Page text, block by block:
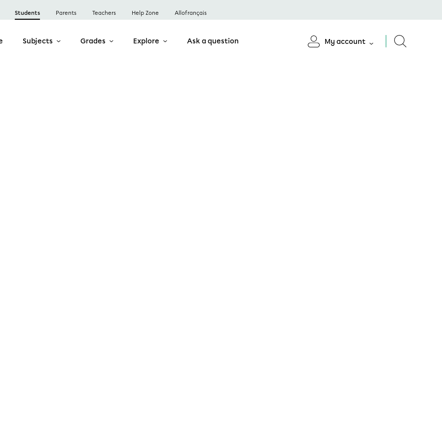
Students Parents Teachers Help Zone Allofrançais
Subjects Grades Explore Ask a question My account